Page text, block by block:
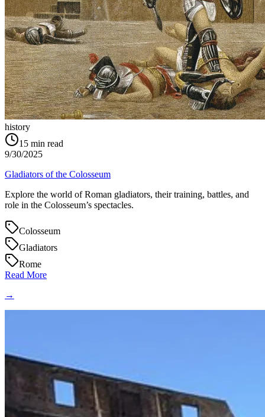
history
15 min read
9/30/2025
Gladiators of the Colosseum
Explore the world of Roman gladiators, their training, battles, and
role in the Colosseum’s spectacles.
Colosseum
Gladiators
Rome
Read More
→